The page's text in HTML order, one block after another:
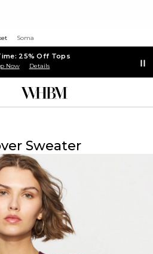
Soma
25% Off Tops
Now Details
Sweater